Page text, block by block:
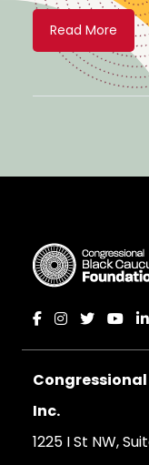
Read More
Inc.
1225 I St NW,